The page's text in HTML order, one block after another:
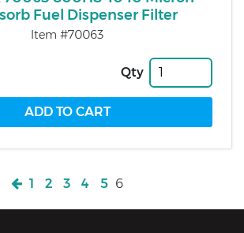
Fuel Dispenser Filter
Item #70063
Qty
1 2 3 4 5 6